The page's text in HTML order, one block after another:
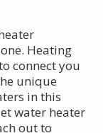
Heating
connect you
unique
in this
water heater
out to